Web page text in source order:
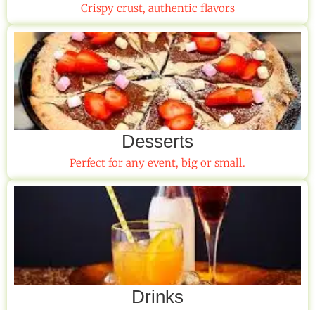
Crispy crust, authentic flavors
Desserts
Perfect for any event, big or small.
Drinks